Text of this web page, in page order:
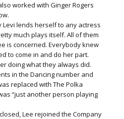
worked with Ginger Rogers
Levi lends herself to any actress
much plays itself. All of them
is concerned. Everybody knew
to come in and do her part.
doing what they always did.
in the Dancing number and
replaced with The Polka
“just another person playing
Lee rejoined the Company